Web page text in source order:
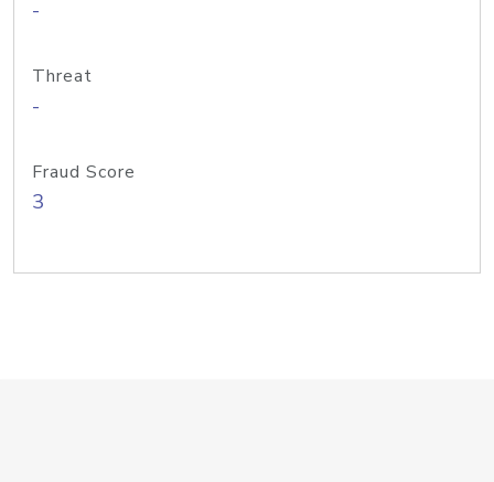
-
Threat
-
Fraud Score
3